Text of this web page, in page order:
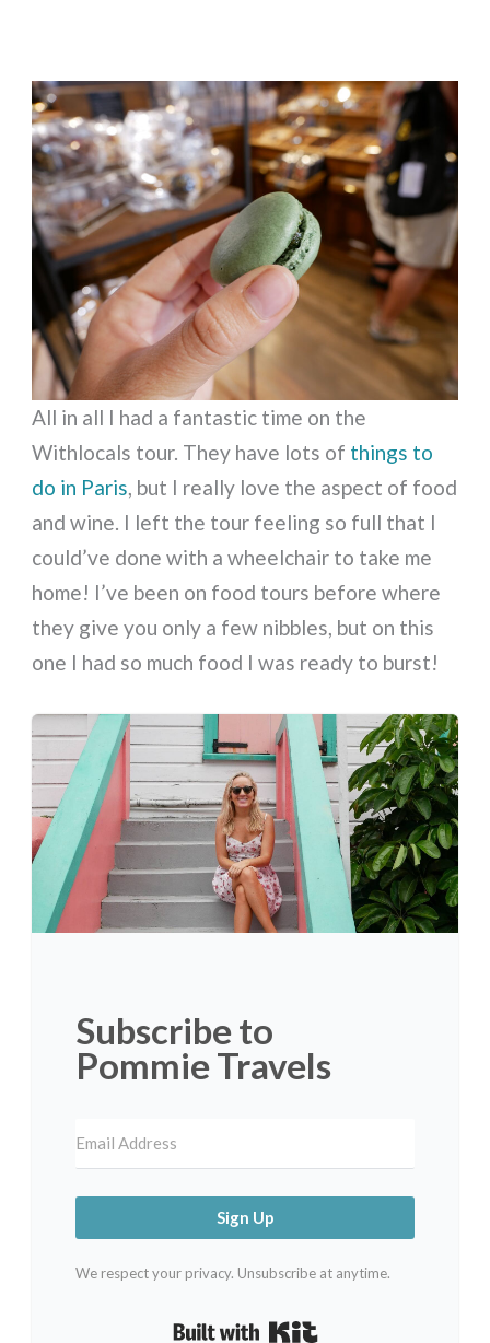
All in all I had a fantastic time on the
Withlocals tour. They have lots of things to
do in Paris, but I really love the aspect of food
and wine. I left the tour feeling so full that I
could’ve done with a wheelchair to take me
home! I’ve been on food tours before where
they give you only a few nibbles, but on this
one I had so much food I was ready to burst!
Subscribe to
Pommie Travels
Sign Up
We respect your privacy. Unsubscribe at anytime.
Built with Kit